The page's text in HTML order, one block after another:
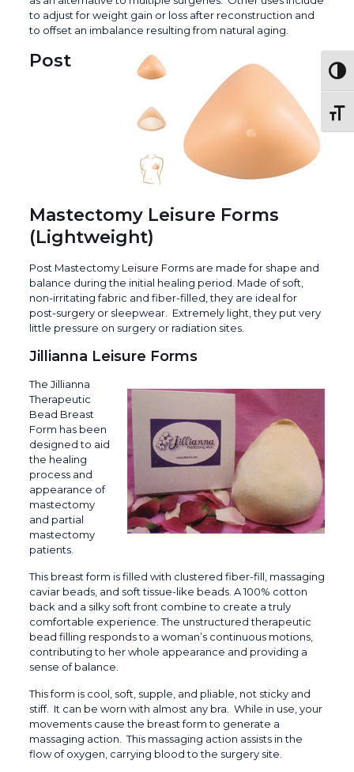
to adjust for weight gain or loss after reconstruction and
to offset an imbalance resulting from natural aging.
Post
Mastectomy Leisure Forms
(Lightweight)
Post Mastectomy Leisure Forms are made for shape and
balance during the initial healing period. Made of soft,
non-irritating fabric and fiber-filled, they are ideal for
post-surgery or sleepwear. Extremely light, they put very
little pressure on surgery or radiation sites.
Jillianna Leisure Forms
The Jillianna
Therapeutic
Bead Breast
Form has been
designed to aid
the healing
process and
appearance of
mastectomy
and partial
mastectomy
patients.
This breast form is filled with clustered fiber-fill, massaging
caviar beads, and soft tissue-like beads. A 100% cotton
back and a silky soft front combine to create a truly
comfortable experience. The unstructured therapeutic
bead filling responds to a woman’s continuous motions,
contributing to her whole appearance and providing a
sense of balance.
This form is cool, soft, supple, and pliable, not sticky and
stiff. It can be worn with almost any bra. While in use, your
movements cause the breast form to generate a
massaging action. This massaging action assists in the
flow of oxygen, carrying blood to the surgery site.